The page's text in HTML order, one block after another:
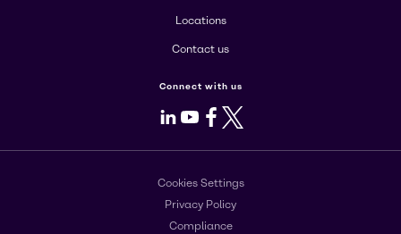
Locations
Contact us
Connect with us
LinkedIn
Youtube
Facebook
X
Cookies Settings
Privacy Policy
Compliance